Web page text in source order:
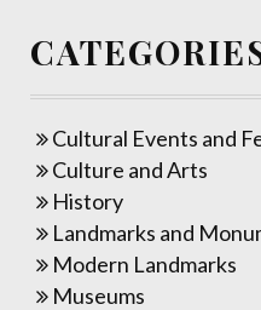
Cultural Events and
Culture and Arts
History
Landmarks and
Modern Landmarks
Museums